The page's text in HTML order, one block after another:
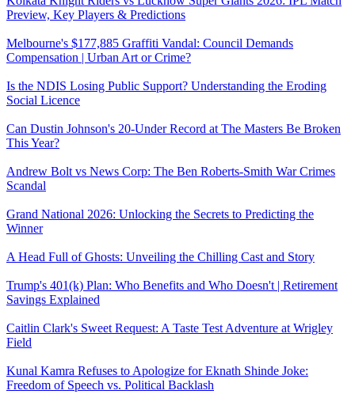
Preview, Key Players & Predictions
Melbourne's $177,885 Graffiti Vandal: Council Demands
Compensation | Urban Art or Crime?
Is the NDIS Losing Public Support? Understanding the Eroding
Social Licence
Can Dustin Johnson's 20-Under Record at The Masters Be Broken
This Year?
Andrew Bolt vs News Corp: The Ben Roberts-Smith War Crimes
Scandal
Grand National 2026: Unlocking the Secrets to Predicting the
Winner
A Head Full of Ghosts: Unveiling the Chilling Cast and Story
Trump's 401(k) Plan: Who Benefits and Who Doesn't | Retirement
Savings Explained
Caitlin Clark's Sweet Request: A Taste Test Adventure at Wrigley
Field
Kunal Kamra Refuses to Apologize for Eknath Shinde Joke:
Freedom of Speech vs. Political Backlash